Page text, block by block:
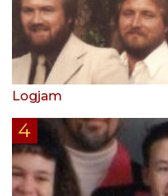
Logjam